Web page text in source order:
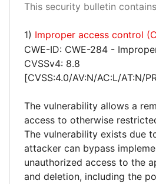
This security bulletin
1) Improper access control
CWE-ID: CWE-284 -
CVSSv4: 8.8
[CVSS:4.0/AV:N/AC:L/AT:N/
The vulnerability allows a
access to otherwise
The vulnerability exists due
attacker can bypass
unauthorized access to the
and deletion, including the